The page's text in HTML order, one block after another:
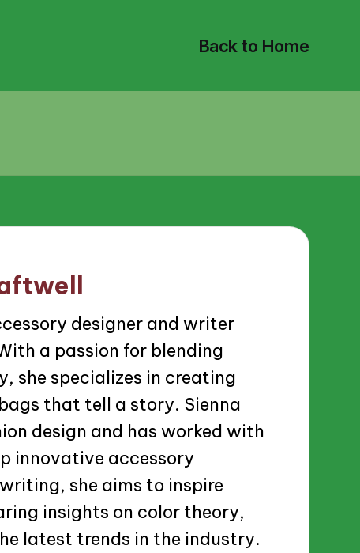
Back to Home
designer and writer
a passion for blending
she specializes in creating
that tell a story. Sienna
design and has worked with
innovative accessory
she aims to inspire
insights on color theory,
latest trends in the industry.